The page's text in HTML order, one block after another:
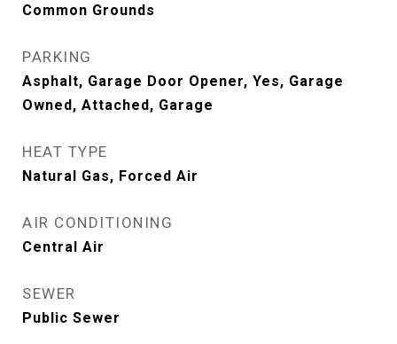
Common Grounds
PARKING
Asphalt, Garage Door Opener, Yes, Garage
Owned, Attached, Garage
HEAT TYPE
Natural Gas, Forced Air
AIR CONDITIONING
Central Air
SEWER
Public Sewer